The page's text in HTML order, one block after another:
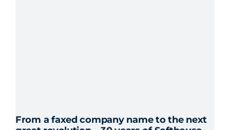
From a faxed company name to the next